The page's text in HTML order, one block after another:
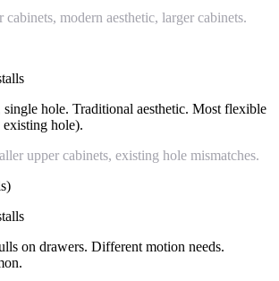
cabinets, modern aesthetic, larger cabinets.
single hole. Traditional aesthetic. Most flexible
existing hole).
upper cabinets, existing hole mismatches.
on drawers. Different motion needs.